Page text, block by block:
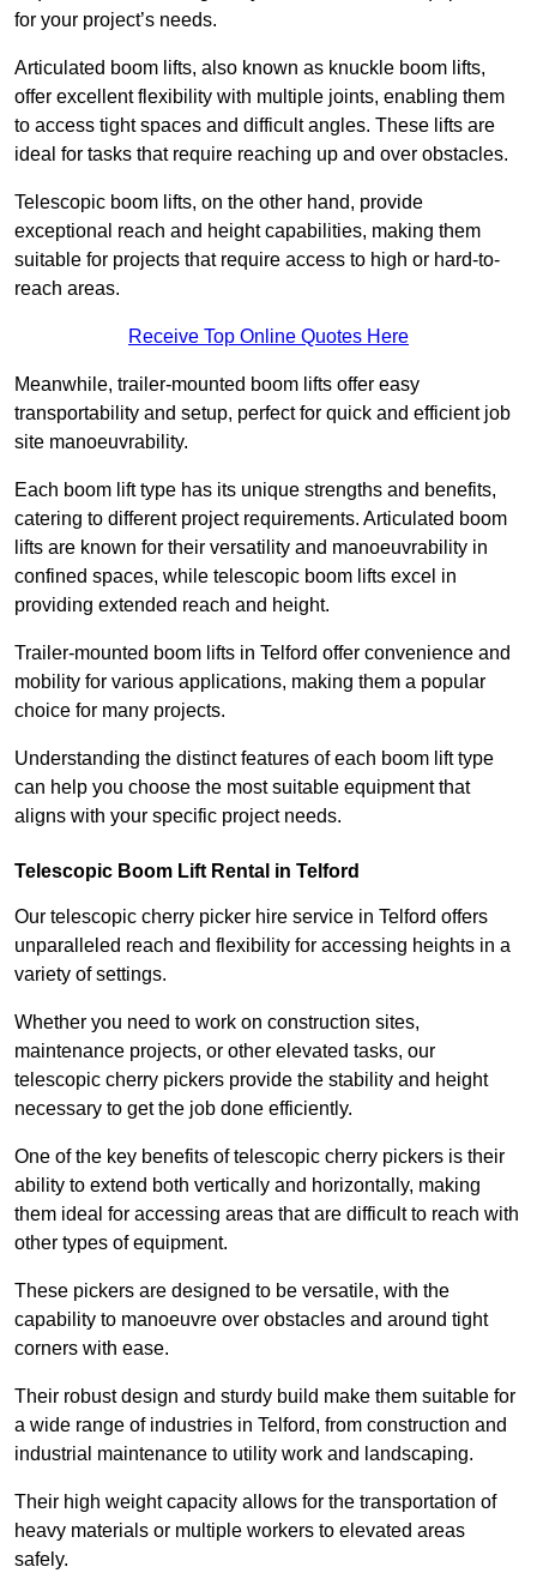
for your project’s needs.
Articulated boom lifts, also known as knuckle boom lifts,
offer excellent flexibility with multiple joints, enabling them
to access tight spaces and difficult angles. These lifts are
ideal for tasks that require reaching up and over obstacles.
Telescopic boom lifts, on the other hand, provide
exceptional reach and height capabilities, making them
suitable for projects that require access to high or hard-to-
reach areas.
Receive Top Online Quotes Here
Meanwhile, trailer-mounted boom lifts offer easy
transportability and setup, perfect for quick and efficient job
site manoeuvrability.
Each boom lift type has its unique strengths and benefits,
catering to different project requirements. Articulated boom
lifts are known for their versatility and manoeuvrability in
confined spaces, while telescopic boom lifts excel in
providing extended reach and height.
Trailer-mounted boom lifts in Telford offer convenience and
mobility for various applications, making them a popular
choice for many projects.
Understanding the distinct features of each boom lift type
can help you choose the most suitable equipment that
aligns with your specific project needs.
Telescopic Boom Lift Rental in Telford
Our telescopic cherry picker hire service in Telford offers
unparalleled reach and flexibility for accessing heights in a
variety of settings.
Whether you need to work on construction sites,
maintenance projects, or other elevated tasks, our
telescopic cherry pickers provide the stability and height
necessary to get the job done efficiently.
One of the key benefits of telescopic cherry pickers is their
ability to extend both vertically and horizontally, making
them ideal for accessing areas that are difficult to reach with
other types of equipment.
These pickers are designed to be versatile, with the
capability to manoeuvre over obstacles and around tight
corners with ease.
Their robust design and sturdy build make them suitable for
a wide range of industries in Telford, from construction and
industrial maintenance to utility work and landscaping.
Their high weight capacity allows for the transportation of
heavy materials or multiple workers to elevated areas
safely.